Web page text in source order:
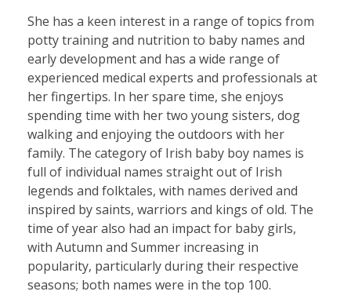
She has a keen interest in a range of topics from
potty training and nutrition to baby names and
early development and has a wide range of
experienced medical experts and professionals at
her fingertips. In her spare time, she enjoys
spending time with her two young sisters, dog
walking and enjoying the outdoors with her
family. The category of Irish baby boy names is
full of individual names straight out of Irish
legends and folktales, with names derived and
inspired by saints, warriors and kings of old. The
time of year also had an impact for baby girls,
with Autumn and Summer increasing in
popularity, particularly during their respective
seasons; both names were in the top 100.